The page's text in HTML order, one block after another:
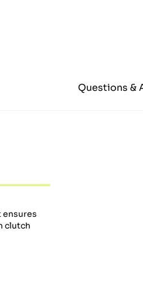
Questions &
ensures
clutch